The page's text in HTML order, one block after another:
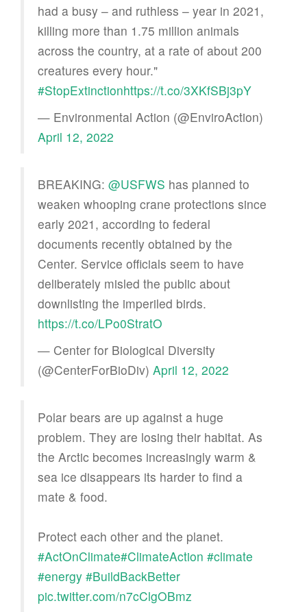
had a busy – and ruthless – year in 2021,
killing more than 1.75 million animals
across the country, at a rate of about 200
creatures every hour."
#StopExtinctionhttps://t.co/3XKfSBj3pY
— Environmental Action (@EnviroAction)
April 12, 2022
BREAKING: @USFWS has planned to
weaken whooping crane protections since
early 2021, according to federal
documents recently obtained by the
Center. Service officials seem to have
deliberately misled the public about
downlisting the imperiled birds.
https://t.co/LPo0StratO
— Center for Biological Diversity
(@CenterForBioDiv) April 12, 2022
Polar bears are up against a huge
problem. They are losing their habitat. As
the Arctic becomes increasingly warm &
sea ice disappears its harder to find a
mate & food.
Protect each other and the planet.
#ActOnClimate#ClimateAction #climate
#energy #BuildBackBetter
pic.twitter.com/n7cClgOBmz